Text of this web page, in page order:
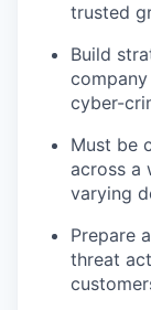
trusted
Build
cyber-
Must be
across a
varying
Prepare
threat